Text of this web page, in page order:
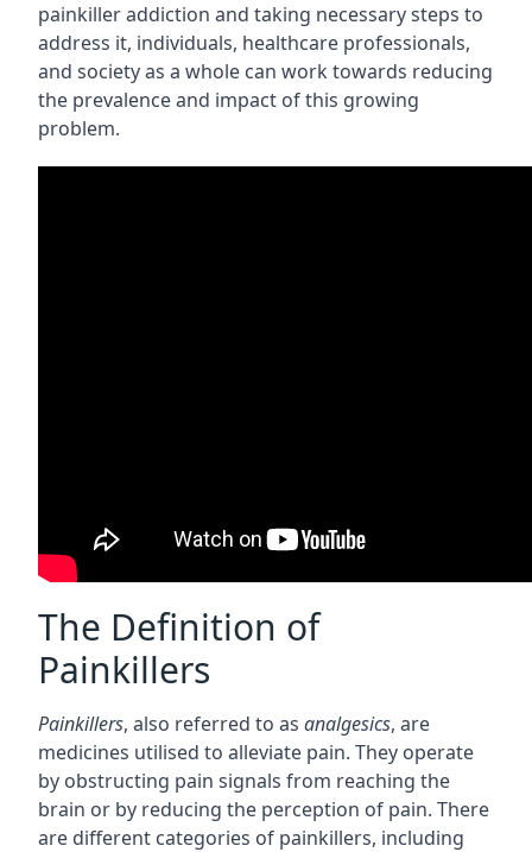
painkiller addiction and taking necessary steps to
address it, individuals, healthcare professionals,
and society as a whole can work towards reducing
the prevalence and impact of this growing
problem.
The Definition of
Painkillers
Painkillers, also referred to as analgesics, are
medicines utilised to alleviate pain. They operate
by obstructing pain signals from reaching the
brain or by reducing the perception of pain. There
are different categories of painkillers, including